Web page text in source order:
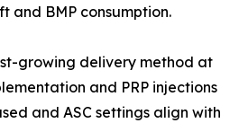
and BMP consumption.
growing delivery method at
and PRP injections
and ASC settings align with